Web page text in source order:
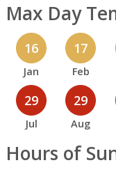
Max Day
16
Jan
17
Feb
29
Jul
29
Aug
Hours of